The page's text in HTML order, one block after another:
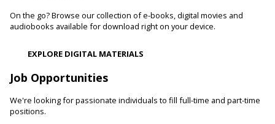
Toddler Story Time: Wiggles and Fun
Reisterstown Branch -Children's Area
Encourage language development and early literacy through
interactive stories, songs, rhymes and movement.
Animals and Their Habitats With Oregon Ridge
On the go? Browse our collection of e-books, digital movies and
audiobooks available for download right on your device.
EXPLORE DIGITAL MATERIALS
Job Opportunities
We're looking for passionate individuals to fill full-time and part-time
positions.